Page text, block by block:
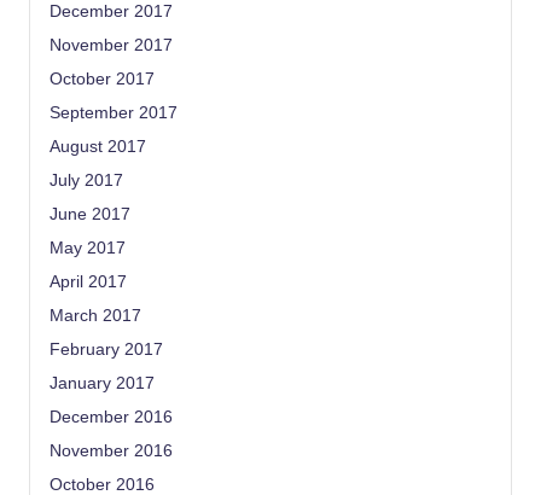
December 2017
November 2017
October 2017
September 2017
August 2017
July 2017
June 2017
May 2017
April 2017
March 2017
February 2017
January 2017
December 2016
November 2016
October 2016